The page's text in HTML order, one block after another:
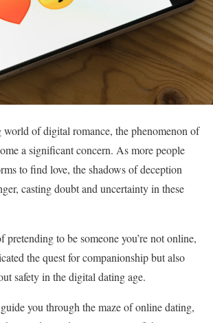
world of digital romance, the phenomenon of
a significant concern. As more people
to find love, the shadows of deception
casting doubt and uncertainty in these
pretending to be someone you’re not online,
the quest for companionship but also
safety in the digital dating age.
you through the maze of online dating,